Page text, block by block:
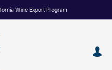
Wine Export Program